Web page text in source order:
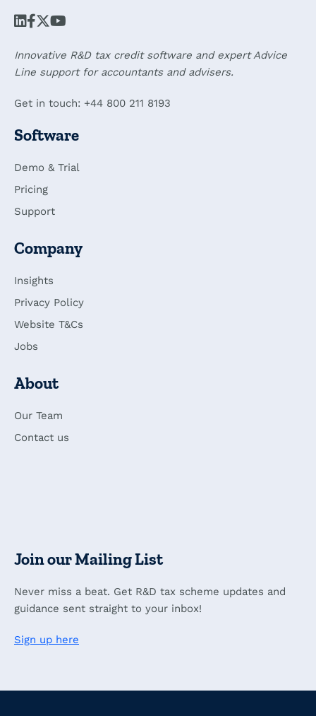
Innovative R&D tax credit software and expert Advice
Line support for accountants and advisers.
Get in touch: +44 800 211 8193
Software
Demo & Trial
Pricing
Support
Company
Insights
Privacy Policy
Website T&Cs
Jobs
About
Our Team
Contact us
Join our Mailing List
Never miss a beat. Get R&D tax scheme updates and
guidance sent straight to your inbox!
Sign up here